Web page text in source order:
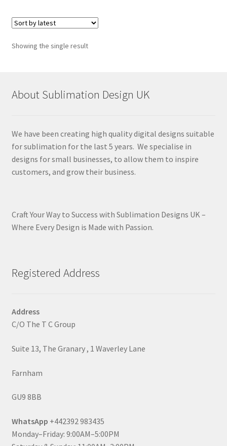
Showing the single result
About Sublimation Design UK
We have been creating high quality digital designs suitable
for sublimation for the last 5 years. We specialise in
designs for small businesses, to allow them to inspire
customers, and grow their business.
Craft Your Way to Success with Sublimation Designs UK –
Where Every Design is Made with Passion.
Registered Address
Address
C/O The T C Group
Suite 13, The Granary , 1 Waverley Lane
Farnham
GU9 8BB
WhatsApp +442392 983435
Monday–Friday: 9:00AM–5:00PM